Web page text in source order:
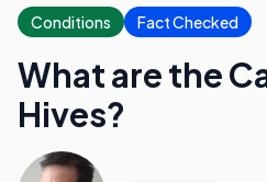
Conditions Fact Checked
What are the
Hives?